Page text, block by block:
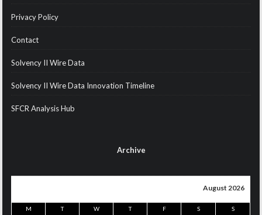
Privacy Policy
Contact
Solvency II Wire Data
Solvency II Wire Data Innovation Timeline
SFCR Analysis Hub
Archive
August 2026
M T W T F S S